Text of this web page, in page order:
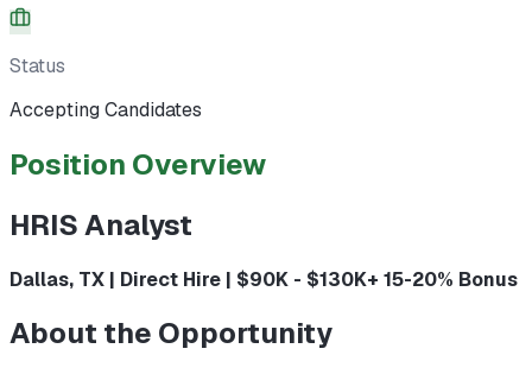
Status
Accepting Candidates
Position Overview
HRIS Analyst
Dallas, TX | Direct Hire | $90K - $130K+ 15-20% Bonus
About the Opportunity